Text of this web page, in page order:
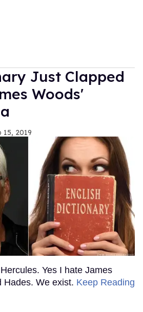
Just Clapped
Woods'
15, 2019
Yes I hate James
Hades. We exist. Keep Reading